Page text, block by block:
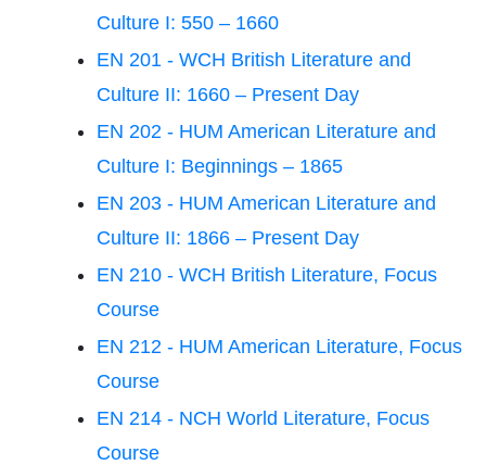
Culture I: 550 – 1660
EN 201 - WCH British Literature and
Culture II: 1660 – Present Day
EN 202 - HUM American Literature and
Culture I: Beginnings – 1865
EN 203 - HUM American Literature and
Culture II: 1866 – Present Day
EN 210 - WCH British Literature, Focus
Course
EN 212 - HUM American Literature, Focus
Course
EN 214 - NCH World Literature, Focus
Course